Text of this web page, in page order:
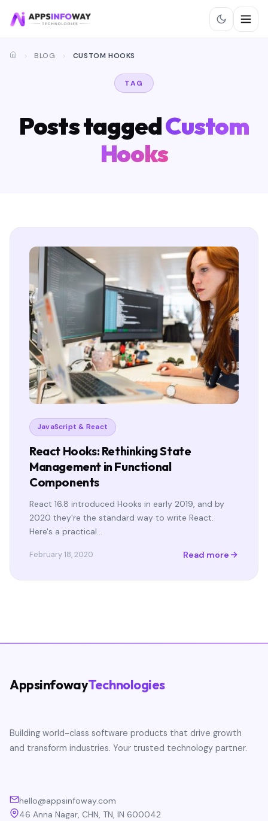
BLOG CUSTOM HOOKS
TAG
Posts taggedCustom
Hooks
JavaScript & React
React Hooks: Rethinking State
Management in Functional
Components
React 16.8 introduced Hooks in early 2019, and by
2020 they're the standard way to write React.
Here's a practical…
February 18, 2020 Read more
AppsinfowayTechnologies
Building world-class software products that drive growth
and transform industries. Your trusted technology partner.
hello@appsinfoway.com
46 Anna Nagar, CHN, TN, IN 600042